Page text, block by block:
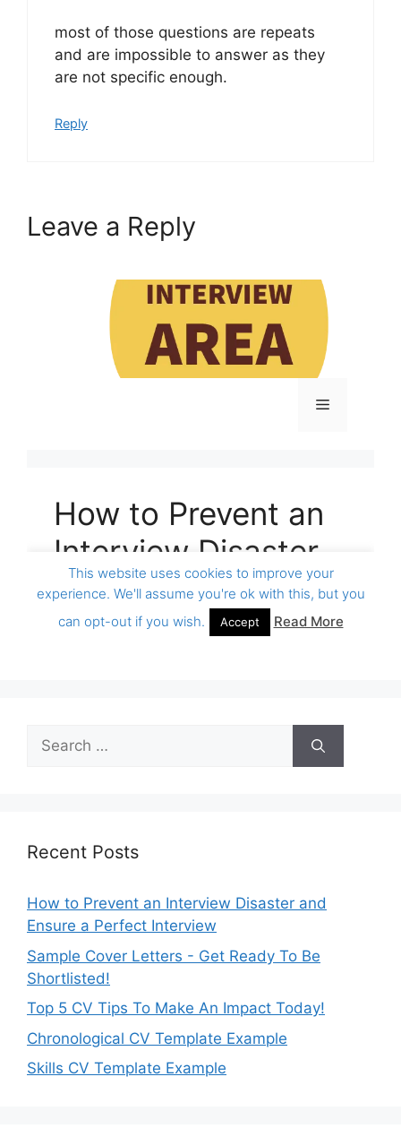
most of those questions are repeats
and are impossible to answer as they
are not specific enough.
Reply
Leave a Reply
Search
for:
Recent Posts
How to Prevent an Interview Disaster and
Ensure a Perfect Interview
Sample Cover Letters - Get Ready To Be
Shortlisted!
Top 5 CV Tips To Make An Impact Today!
Chronological CV Template Example
Skills CV Template Example